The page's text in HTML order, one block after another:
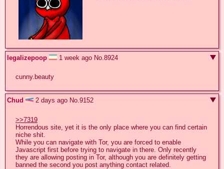
legalizepoop 1 week ago No.8924
cunny.beauty
Chud 2 days ago No.9152
>>7319
Horrendous site, yet it is the only place where you can find certain
niche shit.
While you can navigate with Tor, you are forced to enable
Javascript first before trying to navigate in there. Only recently
they are allowing posting in Tor, although you are definitely getting
banned the second you post anything contact related.